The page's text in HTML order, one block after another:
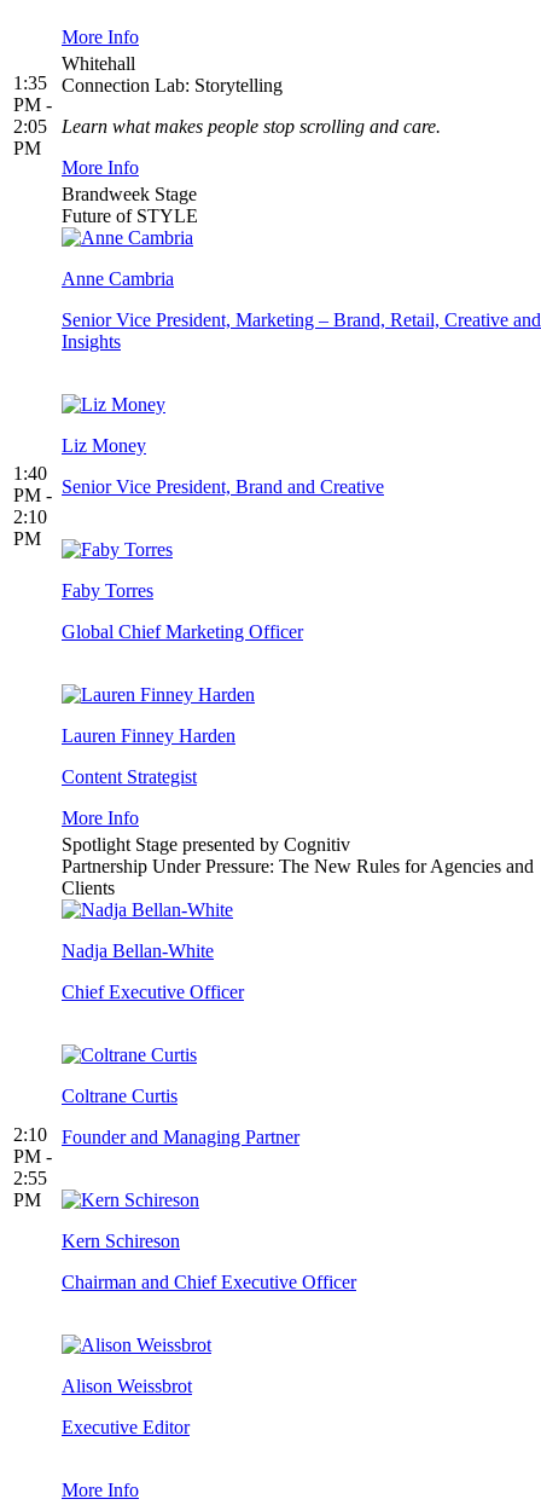
More Info
1:35
PM -
2:05
PM
Whitehall
Connection Lab: Storytelling
Learn what makes people stop scrolling and care.
More Info
1:40
PM -
2:10
PM
Brandweek Stage
Future of STYLE
Anne Cambria
Senior Vice President, Marketing – Brand, Retail, Creative and
Insights
Liz Money
Senior Vice President, Brand and Creative
Faby Torres
Global Chief Marketing Officer
Lauren Finney Harden
Content Strategist
More Info
2:10
PM -
2:55
PM
Spotlight Stage presented by Cognitiv
Partnership Under Pressure: The New Rules for Agencies and
Clients
Nadja Bellan-White
Chief Executive Officer
Coltrane Curtis
Founder and Managing Partner
Kern Schireson
Chairman and Chief Executive Officer
Alison Weissbrot
Executive Editor
More Info